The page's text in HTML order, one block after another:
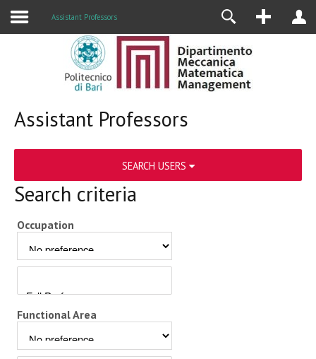
Assistant Professors
Assistant Professors
SEARCH USERS
Search criteria
Occupation
Functional Area